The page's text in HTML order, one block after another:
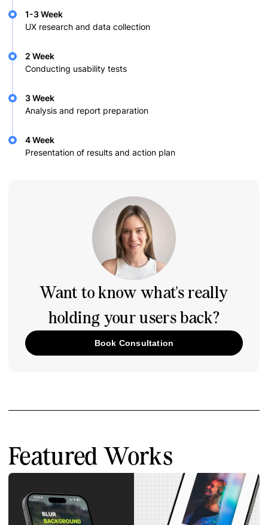
1-3 Week
UX research and data collection
2 Week
Conducting usability tests
3 Week
Analysis and report preparation
4 Week
Presentation of results and action plan
Want to know what's really
holding your users back?
Book Consultation
Featured Works